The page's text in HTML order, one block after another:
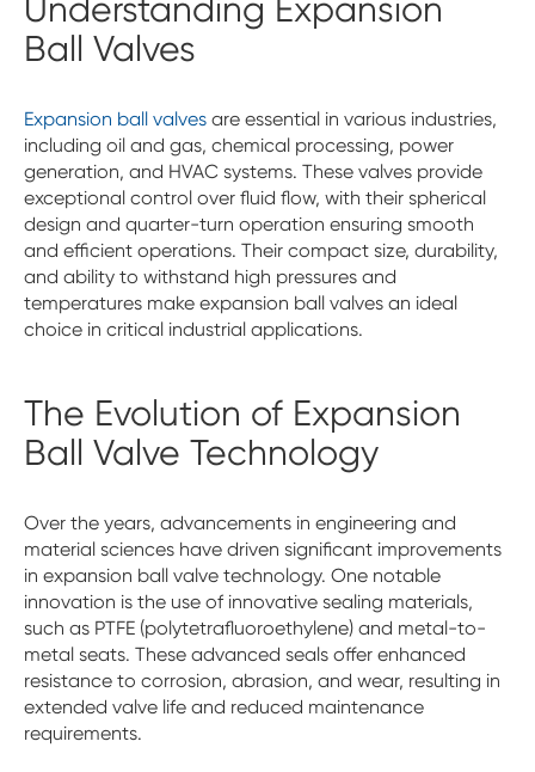
Understanding Expansion
Ball Valves
Expansion ball valves are essential in various industries,
including oil and gas, chemical processing, power
generation, and HVAC systems. These valves provide
exceptional control over fluid flow, with their spherical
design and quarter-turn operation ensuring smooth
and efficient operations. Their compact size, durability,
and ability to withstand high pressures and
temperatures make expansion ball valves an ideal
choice in critical industrial applications.
The Evolution of Expansion
Ball Valve Technology
Over the years, advancements in engineering and
material sciences have driven significant improvements
in expansion ball valve technology. One notable
innovation is the use of innovative sealing materials,
such as PTFE (polytetrafluoroethylene) and metal-to-
metal seats. These advanced seals offer enhanced
resistance to corrosion, abrasion, and wear, resulting in
extended valve life and reduced maintenance
requirements.